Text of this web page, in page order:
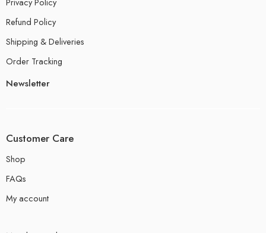
Refund Policy
Shipping & Deliveries
Order Tracking
Newsletter
Customer Care
Shop
FAQs
My account